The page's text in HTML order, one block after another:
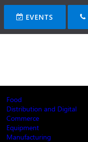
EVENTS
Food
Distribution and Digital
Commerce
Equipment
Manufacturing